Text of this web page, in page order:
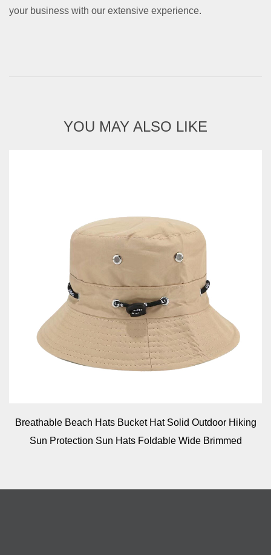
your business with our extensive experience.
YOU MAY ALSO LIKE
Breathable Beach Hats Bucket Hat Solid Outdoor Hiking
Sun Protection Sun Hats Foldable Wide Brimmed